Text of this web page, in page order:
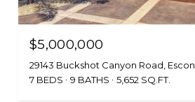
$5,000,000
29143 Buckshot Canyon Road,
7 BEDS
9 BATHS 5,652 SQ.FT.